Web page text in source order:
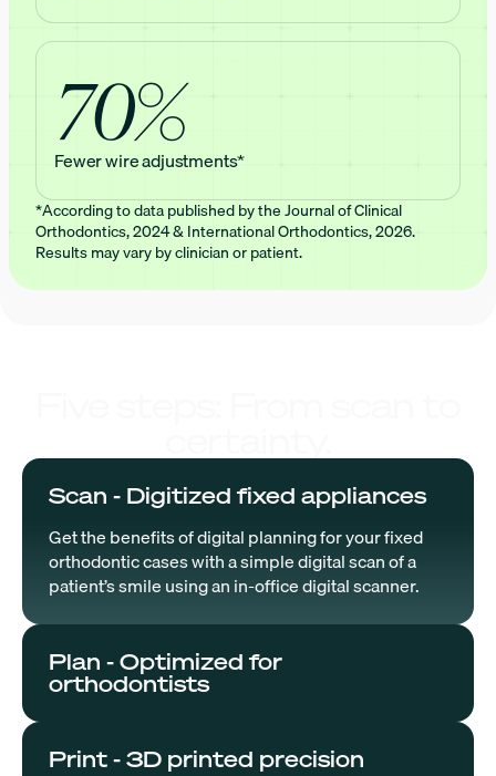
70%
Fewer wire adjustments*
*According to data published by the Journal of Clinical
Orthodontics, 2024 & International Orthodontics, 2026.
Results may vary by clinician or patient.
Scan - Digitized fixed appliances
Get the benefits of digital planning for your fixed
orthodontic cases with a simple digital scan of a
patient’s smile using an in-office digital scanner.
Plan - Optimized for
orthodontists
Print - 3D printed precision